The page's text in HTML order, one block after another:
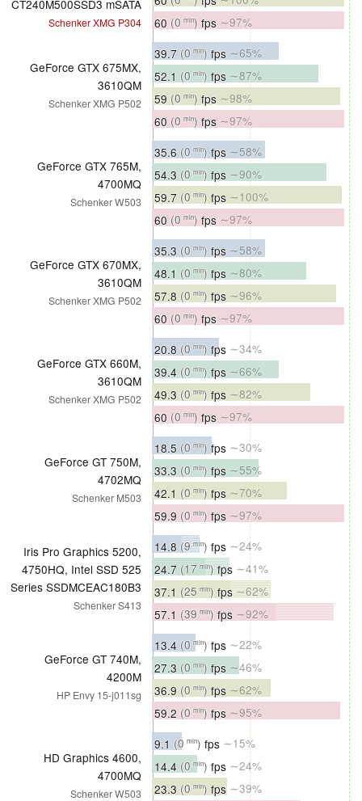
CT240M500SSD3 mSATA
Schenker XMG P304
60 (0 min) fps ∼97%
GeForce GTX 675MX,
3610QM
Schenker XMG P502
39.7 (0 min) fps ∼65%
52.1 (0 min) fps ∼87%
59 (0 min) fps ∼98%
60 (0 min) fps ∼97%
GeForce GTX 765M,
4700MQ
Schenker W503
35.6 (0 min) fps ∼58%
54.3 (0 min) fps ∼90%
59.7 (0 min) fps ∼100%
60 (0 min) fps ∼97%
GeForce GTX 670MX,
3610QM
Schenker XMG P502
35.3 (0 min) fps ∼58%
48.1 (0 min) fps ∼80%
57.8 (0 min) fps ∼96%
60 (0 min) fps ∼97%
GeForce GTX 660M,
3610QM
Schenker XMG P502
20.8 (0 min) fps ∼34%
39.4 (0 min) fps ∼66%
49.3 (0 min) fps ∼82%
60 (0 min) fps ∼97%
GeForce GT 750M,
4702MQ
Schenker M503
18.5 (0 min) fps ∼30%
33.3 (0 min) fps ∼55%
42.1 (0 min) fps ∼70%
59.9 (0 min) fps ∼97%
Iris Pro Graphics 5200,
4750HQ, Intel SSD 525
Series SSDMCEAC180B3
Schenker S413
14.8 (9 min) fps ∼24%
24.7 (17 min)fps ∼41%
37.1 (25 min) fps∼62%
57.1 (39 min) fps ∼92%
GeForce GT 740M,
4200M
HP Envy 15-j011sg
13.4 (0 min) fps ∼22%
27.3 (0 min) fps ∼46%
36.9 (0 min) fps ∼62%
59.2 (0 min) fps ∼95%
HD Graphics 4600,
4700MQ
Schenker W503
9.1 (0 min) fps ∼15%
14.4 (0 min) fps ∼24%
23.3 (0 min) fps ∼39%